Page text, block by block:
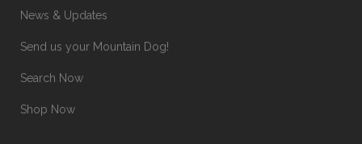
News & Updates
Send us your Mountain Dog!
Search Now
Shop Now